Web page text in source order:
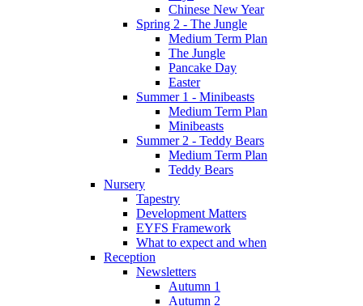
Chinese New Year
Spring 2 - The Jungle
Medium Term Plan
The Jungle
Pancake Day
Easter
Summer 1 - Minibeasts
Medium Term Plan
Minibeasts
Summer 2 - Teddy Bears
Medium Term Plan
Teddy Bears
Nursery
Tapestry
Development Matters
EYFS Framework
What to expect and when
Reception
Newsletters
Autumn 1
Autumn 2